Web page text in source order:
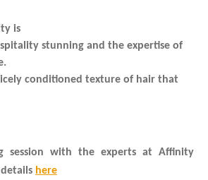
is
stunning and the expertise of
conditioned texture of hair that
session with the experts at Affinity
here